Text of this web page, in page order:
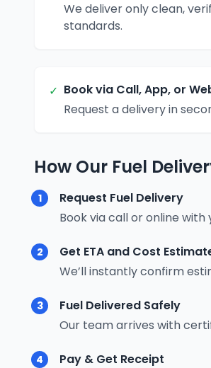
We deliver only clean,
standards.
✓ Book via Call, App, or
Request a delivery in
How Our Fuel
1
Request Fuel Delivery
Book via call or online
2
Get ETA and Cost
We’ll instantly confirm
3
Fuel Delivered Safely
Our team arrives with
4
Pay & Get Receipt